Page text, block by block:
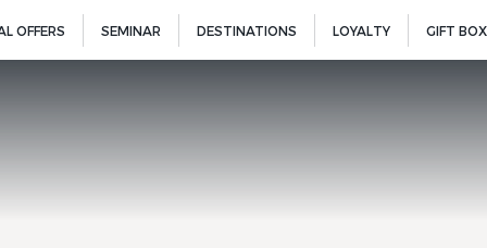
OFFERS SEMINAR DESTINATIONS LOYALTY GIFT BOX